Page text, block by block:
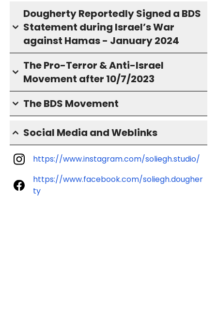
Dougherty Reportedly Signed a BDS
Statement during Israel’s War
against Hamas - January 2024
The Pro-Terror & Anti-Israel
Movement after 10/7/2023
The BDS Movement
Social Media and Weblinks
https://www.instagram.com/soliegh.studio/
https://www.facebook.com/soliegh.dougher
ty